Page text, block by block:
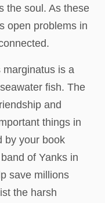
the soul. As these
open problems in
is a
fish. The
and
things in
by your book
of Yanks in
save millions
the harsh